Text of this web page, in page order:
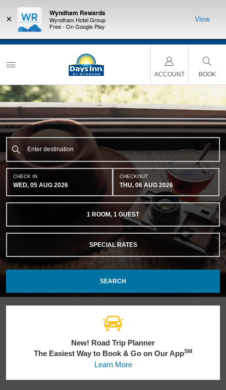
THE SUMMER OF REWARDS:
Unlock up to 2 FREE nights at more than a
thousand Hotels by Wyndham around the world.
Learn More
×
Wyndham Rewards
Wyndham Hotel Group
Free - On Google Play
View
ACCOUNT BOOK
CHECK IN
WED, 05 AUG 2026
CHECKOUT
THU, 06 AUG 2026
1 ROOM, 1 GUEST
SPECIAL RATES
SEARCH
New! Road Trip Planner
The Easiest Way to Book & Go on Our AppSM
Learn More